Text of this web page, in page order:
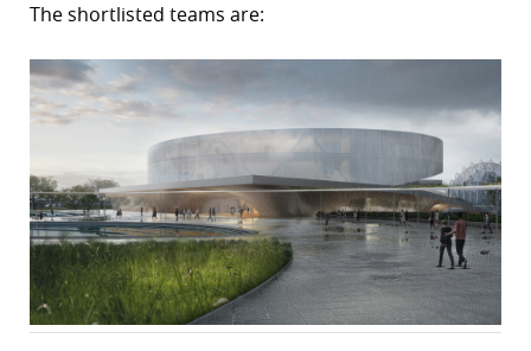
The shortlisted teams are: